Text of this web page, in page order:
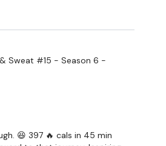
Sweat #15 - Season 6 -
😆 397 🔥 cals in 45 min